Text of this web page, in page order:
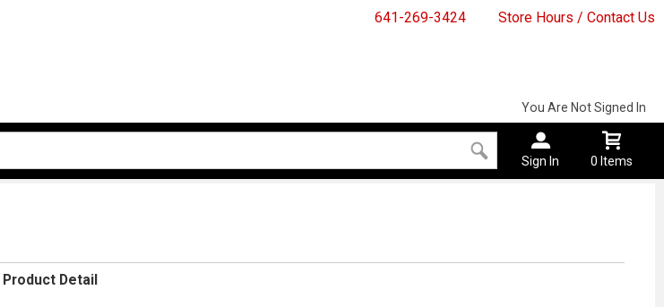
641-269-3424 Store Hours / Contact Us
You Are Not Signed In
Sign In 0 Items
Product Detail